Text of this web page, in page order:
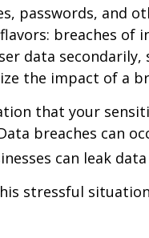
passwords, and
breaches
data
the impact of a
that your
breaches can
can leak
stressful